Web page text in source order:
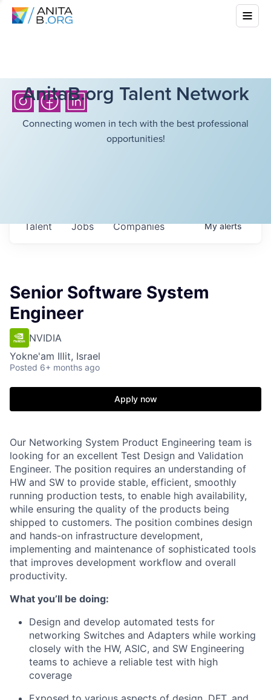
AnitaB.org Talent Network
Connecting women in tech with the best professional
opportunities!
Jobs Companies
Talent Myalerts
Senior Software System
Engineer
NVIDIA
Yokne'am Illit, Israel
Posted 6+ months ago
Apply now
Our Networking System Product Engineering team is
looking for an excellent Test Design and Validation
Engineer. The position requires an understanding of
HW and SW to provide stable, efficient, smoothly
running production tests, to enable high availability,
while ensuring the quality of the products being
shipped to customers. The position combines design
and hands-on infrastructure development,
implementing and maintenance of sophisticated tools
that improves development workflow and overall
productivity.
What you’ll be doing:
Design and develop automated tests for
networking Switches and Adapters while working
closely with the HW, ASIC, and SW Engineering
teams to achieve a reliable test with high
coverage